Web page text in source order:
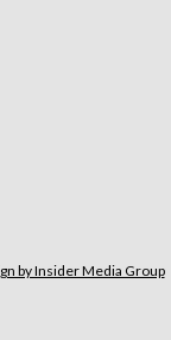
by Insider Media Group